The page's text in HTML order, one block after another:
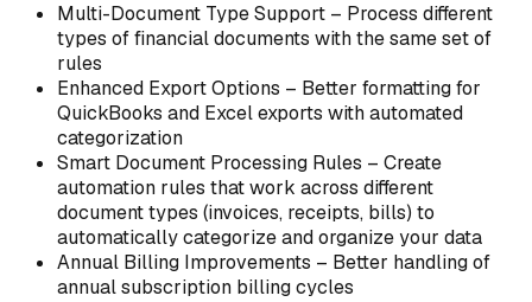
Multi-Document Type Support – Process different
types of financial documents with the same set of
rules
Enhanced Export Options – Better formatting for
QuickBooks and Excel exports with automated
categorization
Smart Document Processing Rules – Create
automation rules that work across different
document types (invoices, receipts, bills) to
automatically categorize and organize your data
Annual Billing Improvements – Better handling of
annual subscription billing cycles